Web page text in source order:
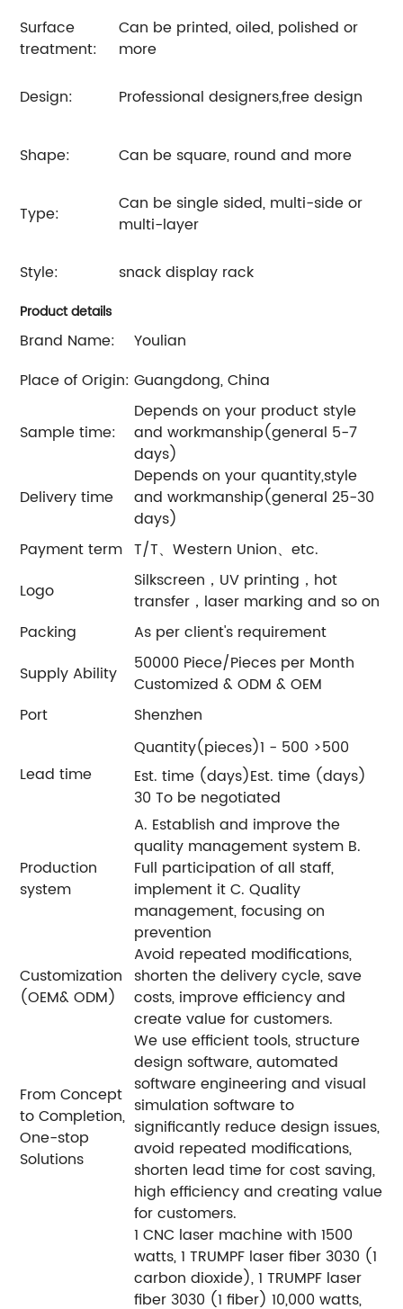
Surface
treatment:
Can be printed, oiled, polished or
more
Design: Professional designers,free design
Shape: Can be square, round and more
Type:
Can be single sided, multi-side or
multi-layer
Style: snack display rack
Product details
Brand Name:
Youlian
Place of Origin: Guangdong, China
Sample time:
Depends on your product style
and workmanship(general 5-7
days)
Delivery time
Depends on your quantity,style
and workmanship(general 25-30
days)
Payment term T/T、Western Union、etc.
Logo
Silkscreen，UV printing，hot
transfer，laser marking and so on
Packing
As per client's requirement
Supply Ability
50000 Piece/Pieces per Month
Customized & ODM & OEM
Port
Shenzhen
Lead time
Quantity(pieces)1 - 500 >500
Est. time (days)Est. time (days)
30 To be negotiated
Production
system
A. Establish and improve the
quality management system B.
Full participation of all staff,
implement it C. Quality
management, focusing on
prevention
Customization
(OEM& ODM)
Avoid repeated modifications,
shorten the delivery cycle, save
costs, improve efficiency and
create value for customers.
From Concept
to Completion,
One-stop
Solutions
We use efficient tools, structure
design software, automated
software engineering and visual
simulation software to
significantly reduce design issues,
avoid repeated modifications,
shorten lead time for cost saving,
high efficiency and creating value
for customers.
1 CNC laser machine with 1500
watts, 1 TRUMPF laser fiber 3030 (1
carbon dioxide), 1 TRUMPF laser
fiber 3030 (1 fiber) 10,000 watts,